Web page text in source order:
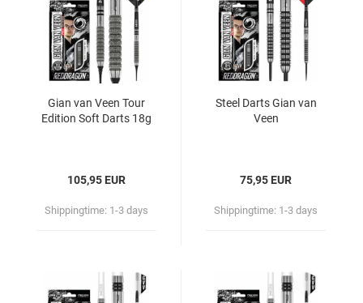
Gian van Veen Tour
Edition Soft Darts 18g
105,95 EUR
Shippingtime: 1-3 days
Steel Darts Gian van
Veen
75,95 EUR
Shippingtime: 1-3 days